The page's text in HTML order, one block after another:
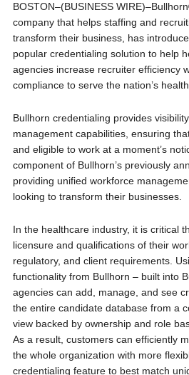
BOSTON–(BUSINESS
company that helps staffing and
transform their business, has
popular credentialing solution to help
agencies increase recruiter efficiency
compliance to serve the nation’s
Bullhorn credentialing provides
management capabilities, ensuring
and eligible to work at a moment’s
component of Bullhorn’s previously
providing unified workforce
looking to transform their businesses.
In the healthcare industry, it is critical
licensure and qualifications of their
regulatory, and client requirements.
functionality from Bullhorn – built into
agencies can add, manage, and see
the entire candidate database from a
view backed by ownership and role
As a result, customers can efficiently
the whole organization with more
credentialing feature to best match